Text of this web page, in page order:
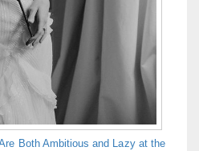
Both Ambitious and Lazy at the